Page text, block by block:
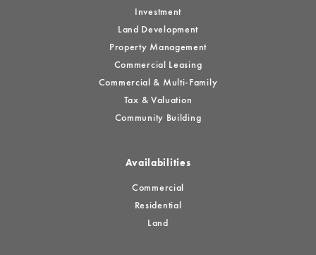
Investment
Land Development
Property Management
Commercial Leasing
Commercial & Multi-Family
Tax & Valuation
Community Building
Availabilities
Commercial
Residential
Land